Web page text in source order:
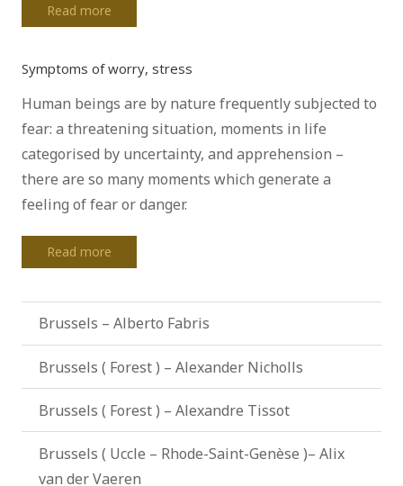
Read more
Symptoms of worry, stress
Human beings are by nature frequently subjected to
fear: a threatening situation, moments in life
categorised by uncertainty, and apprehension –
there are so many moments which generate a
feeling of fear or danger.
Read more
Brussels – Alberto Fabris
Brussels ( Forest ) – Alexander Nicholls
Brussels ( Forest ) – Alexandre Tissot
Brussels ( Uccle – Rhode-Saint-Genèse )– Alix
van der Vaeren